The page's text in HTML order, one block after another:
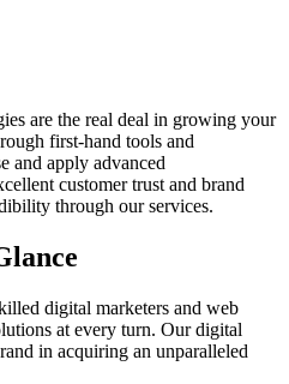
are the real deal in growing your
first-hand tools and
and apply advanced
customer trust and brand
through our services.
digital marketers and web
at every turn. Our digital
in acquiring an unparalleled